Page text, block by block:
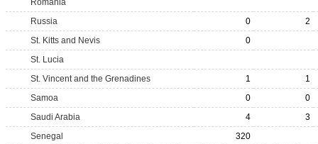
Romania
Russia
0
2
St. Kitts and Nevis
0
St. Lucia
St. Vincent and the Grenadines
1
1
Samoa
0
0
Saudi Arabia
4
3
Senegal
320